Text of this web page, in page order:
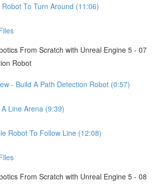
To Turn Around (11:06)
From Scratch with Unreal Engine 5 - 07
Robot
- Build A Path Detection Robot (0:57)
Line Arena (9:39)
Robot To Follow Line (12:08)
From Scratch with Unreal Engine 5 - 08